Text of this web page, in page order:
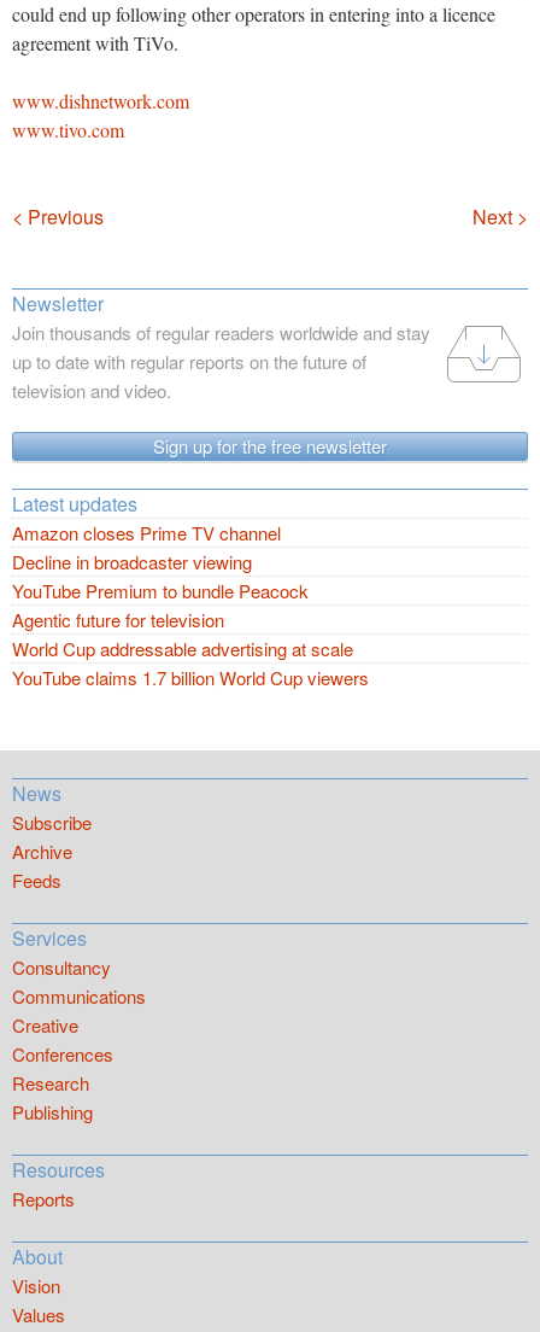
could end up following other operators in entering into a licence
agreement with TiVo.
www.dishnetwork.com
www.tivo.com
Navigation
< Previous Next >
Newsletter
Join thousands of regular readers worldwide and stay
up to date with regular reports on the future of
television and video.
Sign up for the free newsletter
Latest updates
Amazon closes Prime TV channel
Decline in broadcaster viewing
YouTube Premium to bundle Peacock
Agentic future for television
World Cup addressable advertising at scale
YouTube claims 1.7 billion World Cup viewers
News
Subscribe
Archive
Feeds
Services
Consultancy
Communications
Creative
Conferences
Research
Publishing
Resources
Reports
About
Vision
Values